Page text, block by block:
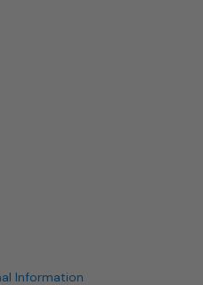
Information